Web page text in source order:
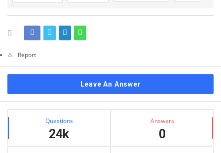
Report
Leave An Answer
Sidebar
Stats Questions
24k
Answers
0